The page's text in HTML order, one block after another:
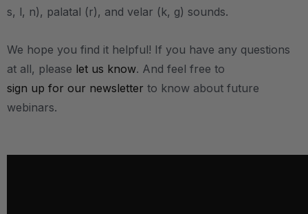
s, l, n), palatal (r), and velar (k, g) sounds.
We hope you find it helpful! If you have any questions
at all, please let us know. And feel free to
sign up for our newsletter to know about future
webinars.